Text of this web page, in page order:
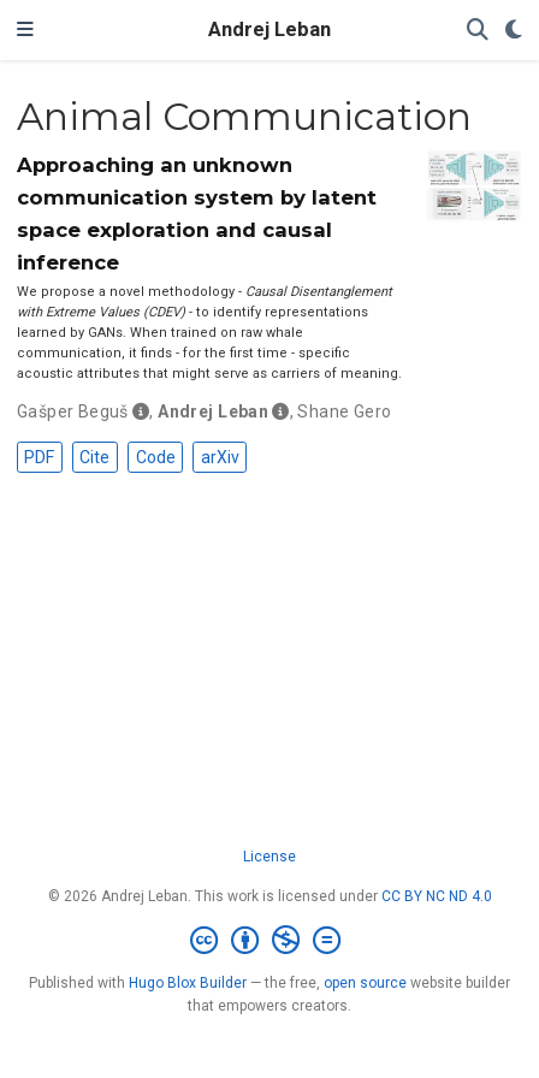
Andrej Leban
Animal Communication
Approaching an unknown
communication system by latent
space exploration and causal
inference
We propose a novel methodology - Causal Disentanglement
with Extreme Values (CDEV)- to identify representations
learned by GANs. When trained on raw whale
communication, it finds - for the first time - specific
acoustic attributes that might serve as carriers of meaning.
Gašper Beguš ,Andrej Leban ,Shane Gero
PDF Cite Code arXiv
License
© 2026 Andrej Leban. This work is licensed under CC BY NC ND 4.0
Published with Hugo Blox Builder — the free, open source website builder
that empowers creators.